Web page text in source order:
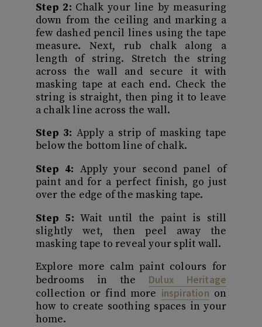
Step 2: Chalk your line by measuring
down from the ceiling and marking a
few dashed pencil lines using the tape
measure. Next, rub chalk along a
length of string. Stretch the string
across the wall and secure it with
masking tape at each end. Check the
string is straight, then ping it to leave
a chalk line across the wall.
Step 3: Apply a strip of masking tape
below the bottom line of chalk.
Step 4: Apply your second panel of
paint and for a perfect finish, go just
over the edge of the masking tape.
Step 5: Wait until the paint is still
slightly wet, then peel away the
masking tape to reveal your split wall.
Explore more calm paint colours for
bedrooms in the Dulux Heritage
collection or find more inspiration on
how to create soothing spaces in your
home.